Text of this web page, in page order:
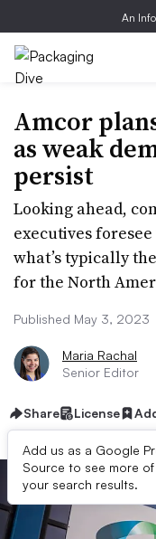
An
Amcor
as weak
persist
Looking ahead,
executives
what’s typically
for the North
Published May 3, 2023
Maria Rachal
Senior Editor
Share License
Add us as a Google
Source to see more
your search results.